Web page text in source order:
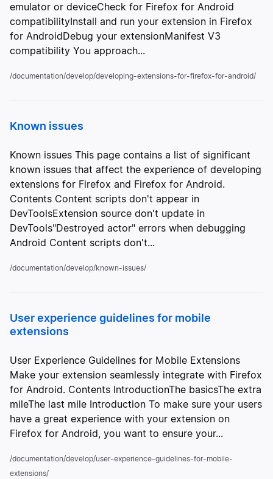
emulator or deviceCheck for Firefox for Android
compatibilityInstall and run your extension in Firefox
for AndroidDebug your extensionManifest V3
compatibility You approach...
/documentation/develop/developing-extensions-for-firefox-for-android/
Known issues
Known issues This page contains a list of significant
known issues that affect the experience of developing
extensions for Firefox and Firefox for Android.
Contents Content scripts don't appear in
DevToolsExtension source don't update in
DevTools"Destroyed actor" errors when debugging
Android Content scripts don't...
/documentation/develop/known-issues/
User experience guidelines for mobile
extensions
User Experience Guidelines for Mobile Extensions
Make your extension seamlessly integrate with Firefox
for Android. Contents IntroductionThe basicsThe extra
mileThe last mile Introduction To make sure your users
have a great experience with your extension on
Firefox for Android, you want to ensure your...
/documentation/develop/user-experience-guidelines-for-mobile-
extensions/